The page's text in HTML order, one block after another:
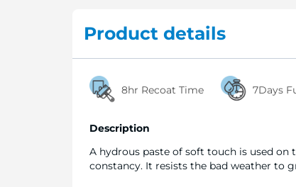
Product details
8hr Recoat Time 7Days
Description
A hydrous paste of soft touch is used
constancy. It resists the bad weather to